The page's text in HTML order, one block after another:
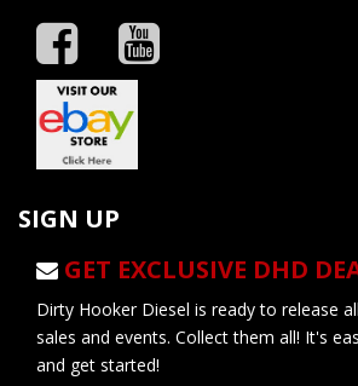
SIGN UP
GET EXCLUSIVE DHD
Dirty Hooker Diesel is ready to release
sales and events. Collect them all! It's
and get started!